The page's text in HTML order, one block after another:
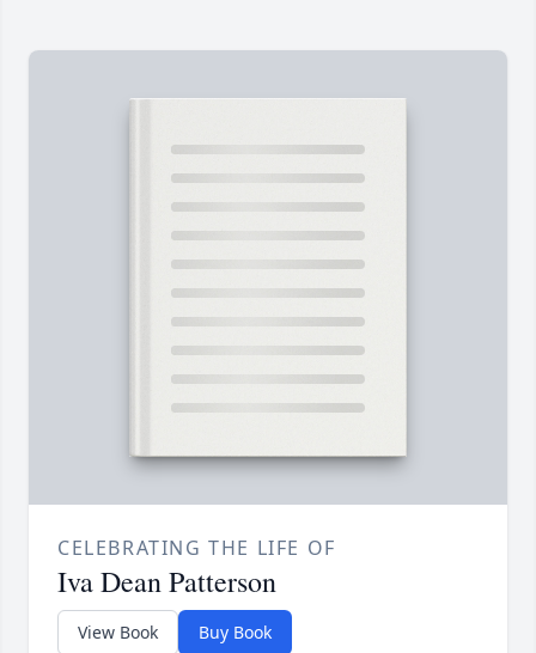
CELEBRATING THE LIFE OF
Iva Dean Patterson
View Book Buy Book